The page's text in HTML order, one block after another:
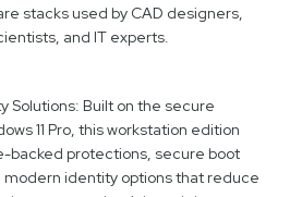
stacks used by CAD designers,
and IT experts.
Solutions: Built on the secure
11 Pro, this workstation edition
backed protections, secure boot
identity options that reduce